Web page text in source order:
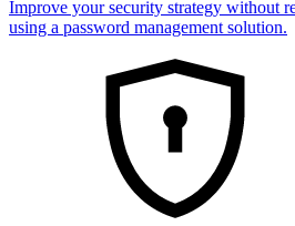
Improve your security strategy without
using a password management solution.